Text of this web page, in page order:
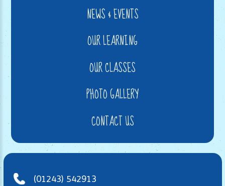
NEWS & EVENTS
OUR LEARNING
OUR CLASSES
PHOTO GALLERY
CONTACT US
(01243) 542913